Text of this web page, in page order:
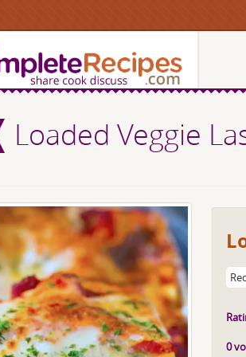
Loaded Veggie
0